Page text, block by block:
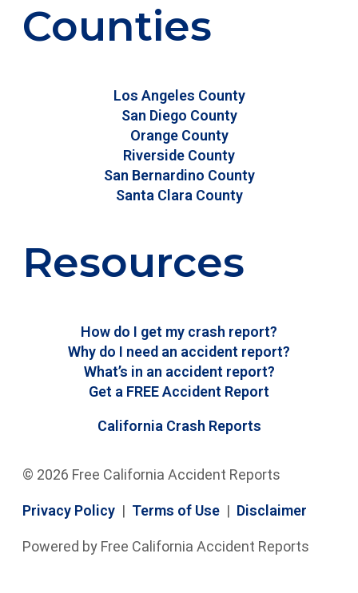
Counties
Los Angeles County
San Diego County
Orange County
Riverside County
San Bernardino County
Santa Clara County
Resources
How do I get my crash report?
Why do I need an accident report?
What’s in an accident report?
Get a FREE Accident Report
California Crash Reports
© 2026 Free California Accident Reports
Privacy Policy | Terms of Use | Disclaimer
Powered by Free California Accident Reports